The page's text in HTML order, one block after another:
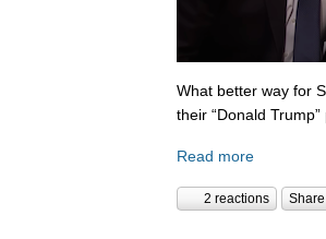
What better way for
their “Donald
Read more
2 reactions Share